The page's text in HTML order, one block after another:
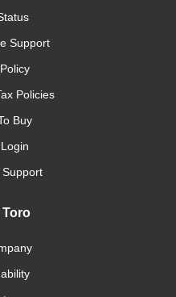
Support
Policies
Buy